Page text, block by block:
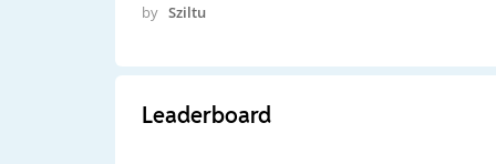
by Sziltu
Leaderboard